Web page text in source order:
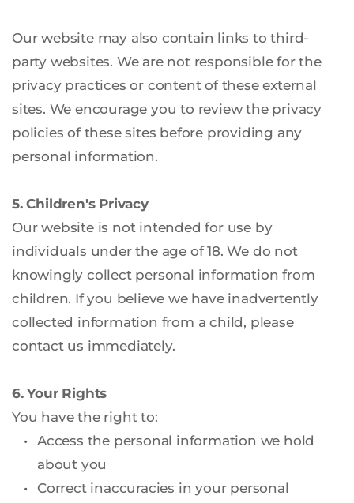
Our website may also contain links to third-
party websites. We are not responsible for the
privacy practices or content of these external
sites. We encourage you to review the privacy
policies of these sites before providing any
personal information.
5. Children's Privacy
Our website is not intended for use by
individuals under the age of 18. We do not
knowingly collect personal information from
children. If you believe we have inadvertently
collected information from a child, please
contact us immediately.
6. Your Rights
You have the right to:
Access the personal information we hold
about you
Correct inaccuracies in your personal